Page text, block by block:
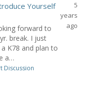
Yourself
forward to
break. I just
K78 and plan to
a…
5
years
ago
Discussion